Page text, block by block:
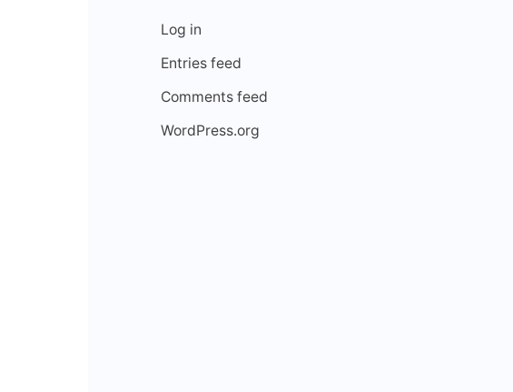
Log in
Entries feed
Comments feed
WordPress.org